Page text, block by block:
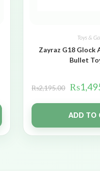
Toys &
Zayraz G18
Bullet
₨2,195.00 ₨
ADD TO